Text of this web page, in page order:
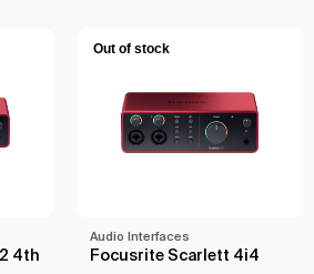
4th
Out of stock
Audio Interfaces
Focusrite Scarlett 4i4